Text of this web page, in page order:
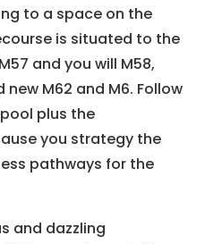
to a space on the
is situated to the
and you will M58,
M62 and M6. Follow
plus the
you strategy the
pathways for the
and dazzling